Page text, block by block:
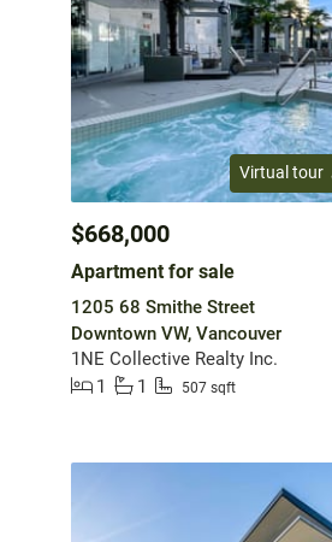
Virtual tour
$668,000
Apartment for sale
1205 68 Smithe Street
Downtown VW, Vancouver
1NE Collective Realty Inc.
1
1 507 sqft